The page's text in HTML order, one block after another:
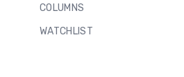
COLUMNS
WATCHLIST